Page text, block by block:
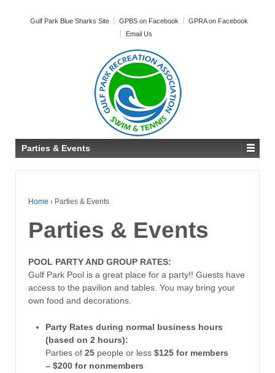
Gulf Park Blue Sharks Site GPBS on Facebook
GPRA on Facebook
Email Us
Parties & Events
Home › Parties & Events
Parties & Events
POOL PARTY AND GROUP RATES:
Gulf Park Pool is a great place for a party!! Guests have
access to the pavilion and tables. You may bring your
own food and decorations.
Party Rates during normal business hours
(based on 2 hours):
Parties of 25 people or less $125 for members
– $200 for nonmembers